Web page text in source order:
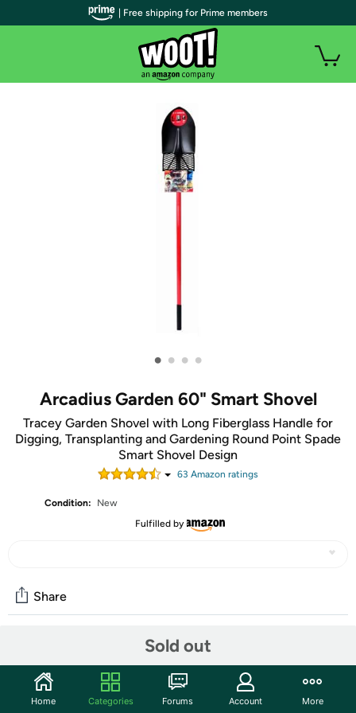
• • • •
Arcadius Garden 60" Smart Shovel
Tracey Garden Shovel with Long Fiberglass Handle for
Digging, Transplanting and Gardening Round Point Spade
Smart Shovel Design
63 Amazon ratings
Condition:
New
Fulfilled by
Sold out
Share
Start the discussion
Features
| Free shipping for Prime members
Home Categories Forums Account More